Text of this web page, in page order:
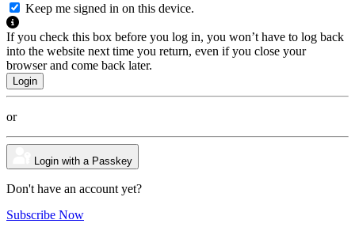
Keep me signed in on this device.
If you check this box before you log in, you won’t have to log back
into the website next time you return, even if you close your
browser and come back later.
or
Login with a Passkey
Don't have an account yet?
Subscribe Now